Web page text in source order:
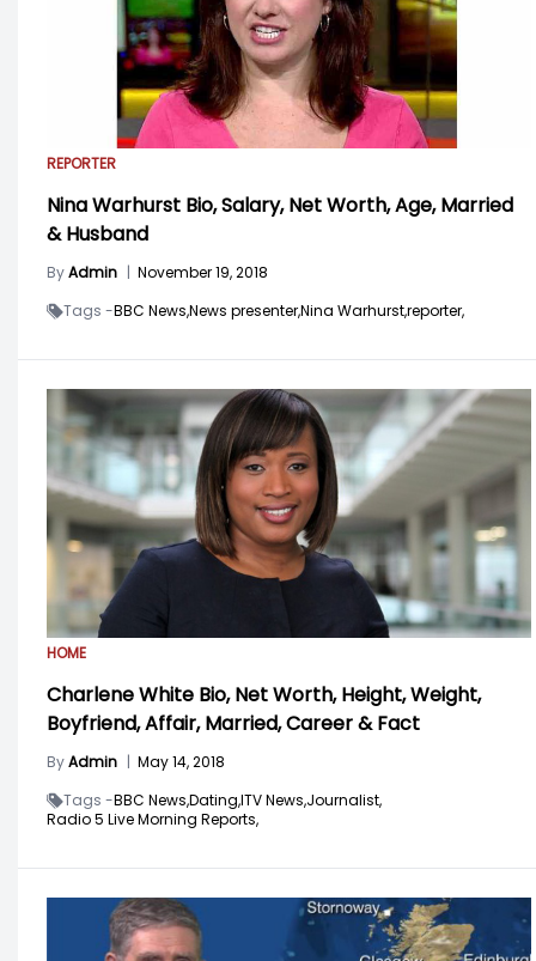
REPORTER
Nina Warhurst Bio, Salary, Net Worth, Age, Married
& Husband
ByAdmin | November 19, 2018
Tags -BBC News,News presenter,Nina Warhurst,reporter,
HOME
Charlene White Bio, Net Worth, Height, Weight,
Boyfriend, Affair, Married, Career & Fact
ByAdmin | May 14, 2018
Tags -BBC News,Dating,ITV News,Journalist,
Radio 5 Live Morning Reports,